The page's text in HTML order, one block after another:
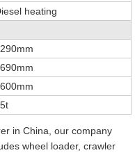
heating
in China, our company
wheel loader, crawler